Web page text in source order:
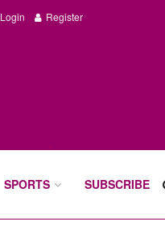
Login Register
SPORTS SUBSCRIBE